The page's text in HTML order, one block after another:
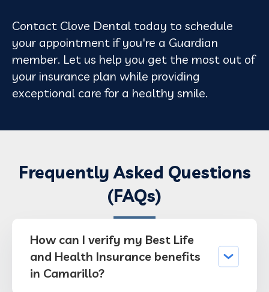
Contact Clove Dental today to schedule
your appointment if you're a Guardian
member. Let us help you get the most out of
your insurance plan while providing
exceptional care for a healthy smile.
Frequently Asked Questions
(FAQs)
How can I verify my Best Life
and Health Insurance benefits
in Camarillo?